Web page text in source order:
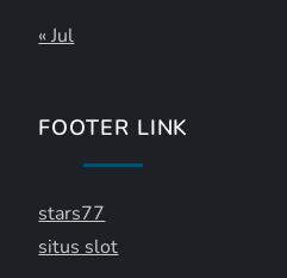
« Jul
FOOTER LINK
stars77
situs slot